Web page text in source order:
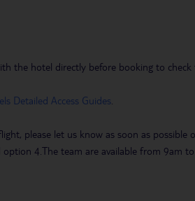
the hotel directly before booking to check
Detailed Access Guides
please let us know as soon as possible
4.The team are available from 9am